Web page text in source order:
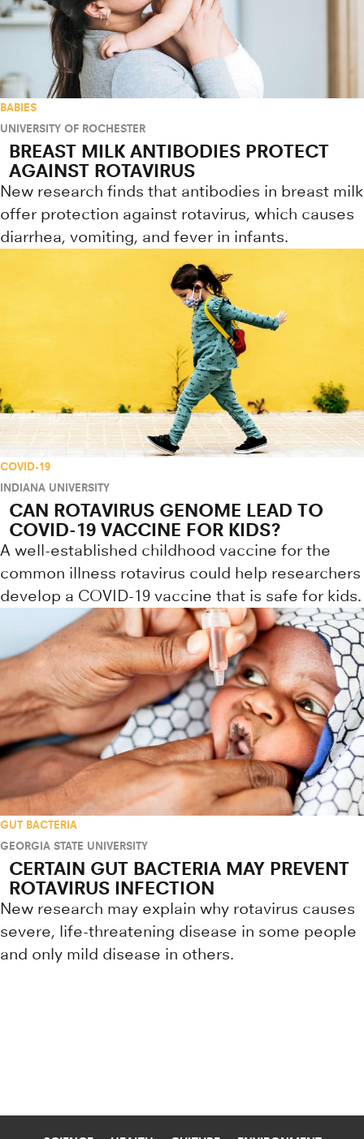
BABIES
UNIVERSITY OF ROCHESTER
BREAST MILK ANTIBODIES PROTECT
AGAINST ROTAVIRUS
New research finds that antibodies in breast milk
offer protection against rotavirus, which causes
diarrhea, vomiting, and fever in infants.
COVID-19
INDIANA UNIVERSITY
CAN ROTAVIRUS GENOME LEAD TO
COVID-19 VACCINE FOR KIDS?
A well-established childhood vaccine for the
common illness rotavirus could help researchers
develop a COVID-19 vaccine that is safe for kids.
GUT BACTERIA
GEORGIA STATE UNIVERSITY
CERTAIN GUT BACTERIA MAY PREVENT
ROTAVIRUS INFECTION
New research may explain why rotavirus causes
severe, life-threatening disease in some people
and only mild disease in others.